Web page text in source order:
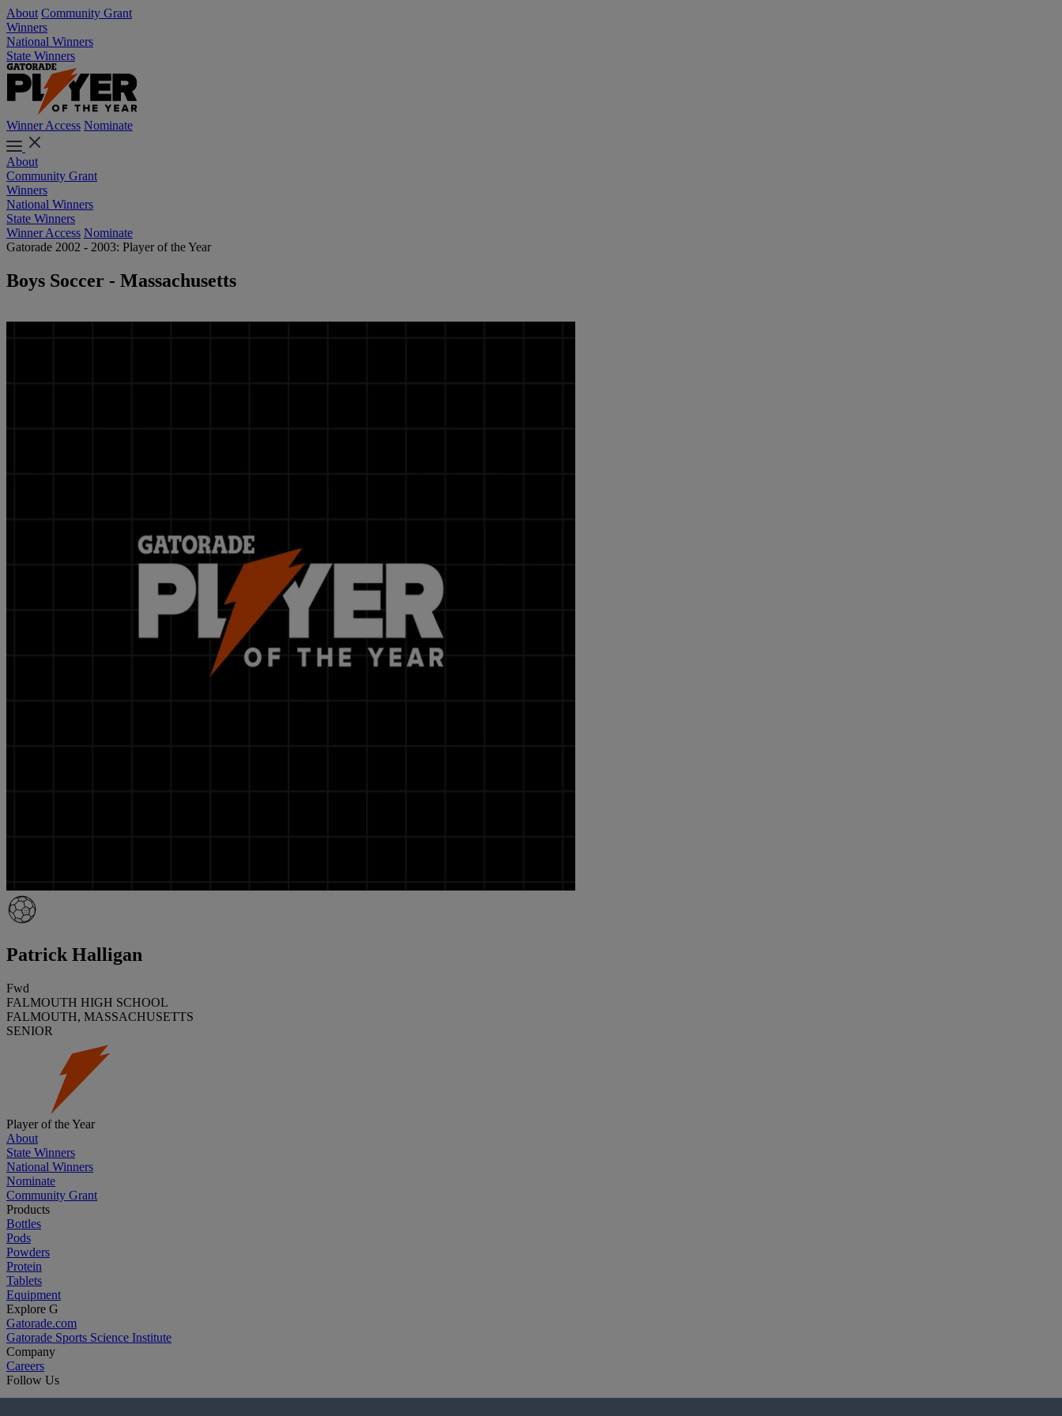
About Community Grant
Winners
National Winners
State Winners
Winner Access Nominate
About
Community Grant
Winners
National Winners
State Winners
Winner Access Nominate
Gatorade 2002 - 2003: Player of the Year
Boys Soccer - Massachusetts
Patrick Halligan
Fwd
FALMOUTH HIGH SCHOOL
FALMOUTH, MASSACHUSETTS
SENIOR
Player of the Year
About
State Winners
National Winners
Nominate
Community Grant
Products
Bottles
Pods
Powders
Protein
Tablets
Equipment
Explore G
Gatorade.com
Gatorade Sports Science Institute
Company
Careers
Follow Us